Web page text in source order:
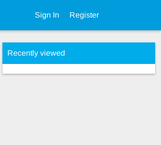
Sign In Register
Recently viewed